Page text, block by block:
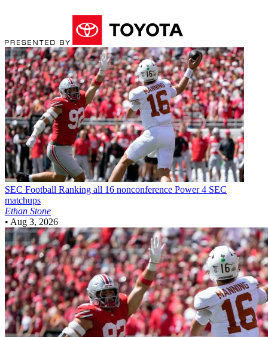
SEC Football Ranking all 16 nonconference Power 4 SEC
matchups
Ethan Stone
• Aug 3, 2026